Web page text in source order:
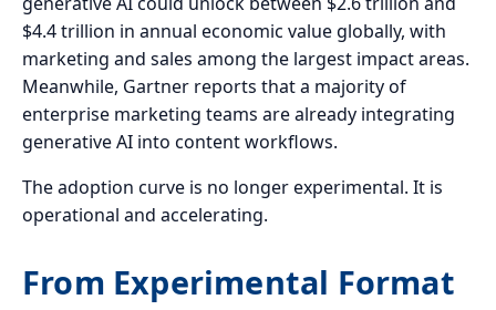
$4.4 trillion in annual economic value globally, with
marketing and sales among the largest impact areas.
Meanwhile, Gartner reports that a majority of
enterprise marketing teams are already integrating
generative AI into content workflows.
The adoption curve is no longer experimental. It is
operational and accelerating.
From Experimental Format